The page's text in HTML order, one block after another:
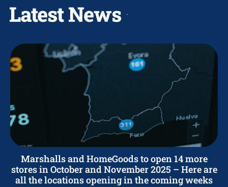
Latest News
Marshalls and HomeGoods to open 14 more
stores in October and November 2025 – Here are
all the locations opening in the coming weeks